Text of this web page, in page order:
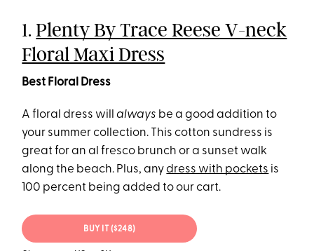
1.Plenty By Trace Reese V-neck
Floral Maxi Dress
Best Floral Dress
A floral dress willalways be a good addition to
your summer collection. This cotton sundress is
great for an al fresco brunch or a sunset walk
along the beach. Plus, anydress with pockets is
100 percent being added to our cart.
BUY IT ($248)